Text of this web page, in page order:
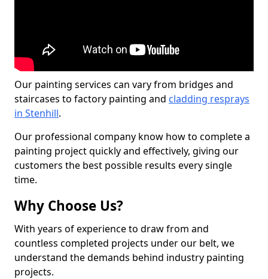
Our painting services can vary from bridges and
staircases to factory painting and cladding resprays
in Stenhill.
Our professional company know how to complete a
painting project quickly and effectively, giving our
customers the best possible results every single
time.
Why Choose Us?
With years of experience to draw from and
countless completed projects under our belt, we
understand the demands behind industry painting
projects.